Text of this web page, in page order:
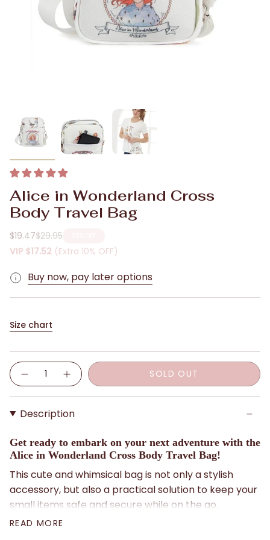
Alice in Wonderland Cross
Body Travel Bag
$19.47
Regular
price
$29.95
VIP $17.52 (Extra 10% OFF)
Buy now, pay later options
Size chart
Quantity
SOLD OUT
Description
Get ready to embark on your next adventure with the
Alice in Wonderland Cross Body Travel Bag!
This cute and whimsical bag is not only a stylish
accessory, but also a practical solution to keep your
small items safe and secure while on the go.
Designed with convenience in mind, this cross-body
READ MORE